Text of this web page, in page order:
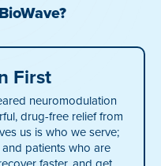
First
neuromodulation
drug-free relief from
us is who we serve;
and patients who are